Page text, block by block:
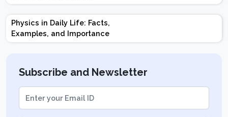
Physics in Daily Life: Facts,
Examples, and Importance
Subscribe and Newsletter